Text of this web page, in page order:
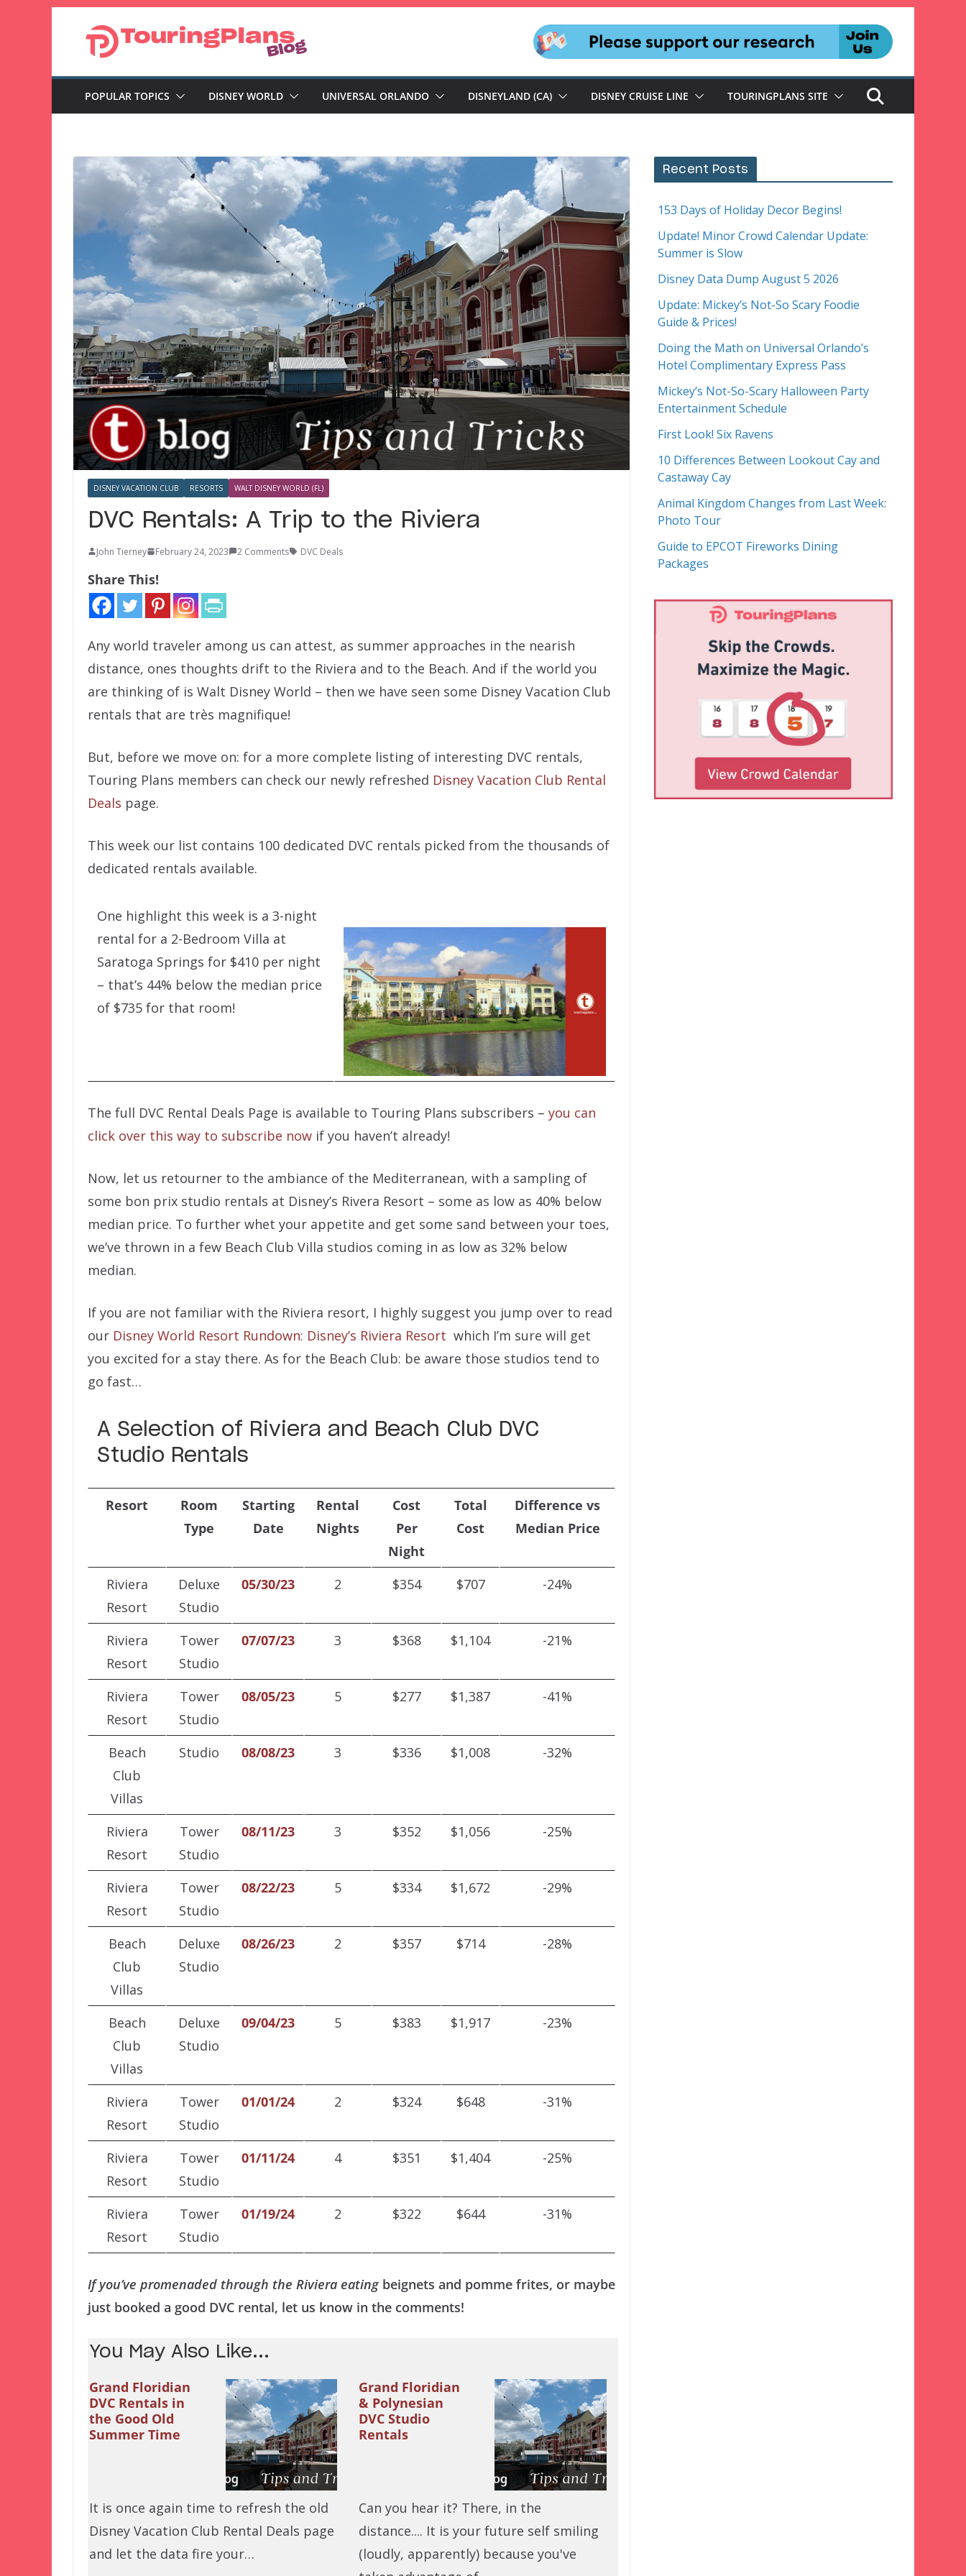
POPULAR TOPICS DISNEY WORLD UNIVERSAL ORLANDO DISNEYLAND (CA) DISNEY CRUISE LINE TOURINGPLANS SITE
DISNEY VACATION CLUB RESORTS WALT DISNEY WORLD (FL)
DVC Rentals: A Trip to the Riviera
John Tierney February 24, 2023 2 Comments DVC Deals
Share This!
Any world traveler among us can attest, as summer approaches in the nearish
distance, ones thoughts drift to the Riviera and to the Beach. And if the world you
are thinking of is Walt Disney World – then we have seen some Disney Vacation Club
rentals that are très magnifique!
But, before we move on: for a more complete listing of interesting DVC rentals,
Touring Plans members can check our newly refreshed Disney Vacation Club Rental
Deals page.
This week our list contains 100 dedicated DVC rentals picked from the thousands of
dedicated rentals available.
One highlight this week is a 3-night
rental for a 2-Bedroom Villa at
Saratoga Springs for $410 per night
– that’s 44% below the median price
of $735 for that room!
The full DVC Rental Deals Page is available to Touring Plans subscribers – you can
click over this way to subscribe now if you haven’t already!
Now, let us retourner to the ambiance of the Mediterranean, with a sampling of
some bon prix studio rentals at Disney’s Rivera Resort – some as low as 40% below
median price. To further whet your appetite and get some sand between your toes,
we’ve thrown in a few Beach Club Villa studios coming in as low as 32% below
median.
If you are not familiar with the Riviera resort, I highly suggest you jump over to read
our Disney World Resort Rundown: Disney’s Riviera Resort which I’m sure will get
you excited for a stay there. As for the Beach Club: be aware those studios tend to
go fast…
A Selection of Riviera and Beach Club DVC
Studio Rentals
Resort
Room
Type
Starting
Date
Rental
Nights
Cost
Per
Night
Total
Cost
Difference vs
Median Price
Riviera
Resort
Deluxe
Studio
05/30/23 2 $354 $707 -24%
Riviera
Resort
Tower
Studio
07/07/23 3 $368 $1,104 -21%
Riviera
Resort
Tower
Studio
08/05/23 5 $277 $1,387 -41%
Beach
Club
Villas
Studio 08/08/23 3 $336 $1,008 -32%
Riviera
Resort
Tower
Studio
08/11/23 3 $352 $1,056 -25%
Riviera
Resort
Tower
Studio
08/22/23 5 $334 $1,672 -29%
Beach
Club
Villas
Deluxe
Studio
08/26/23 2 $357 $714 -28%
Beach
Club
Villas
Deluxe
Studio
09/04/23 5 $383 $1,917 -23%
Riviera
Resort
Tower
Studio
01/01/24 2 $324 $648 -31%
Riviera
Resort
Tower
Studio
01/11/24 4 $351 $1,404 -25%
Riviera
Resort
Tower
Studio
01/19/24 2 $322 $644 -31%
If you’ve promenaded through the Riviera eating beignets and pomme frites, or maybe
just booked a good DVC rental, let us know in the comments!
You May Also Like...
Grand Floridian
DVC Rentals in
the Good Old
Summer Time
It is once again time to refresh the old
Disney Vacation Club Rental Deals page
and let the data fire your…
Grand Floridian
& Polynesian
DVC Studio
Rentals
Can you hear it? There, in the
distance.... It is your future self smiling
(loudly, apparently) because you've
Recent Posts
153 Days of Holiday Decor Begins!
Update! Minor Crowd Calendar Update:
Summer is Slow
Disney Data Dump August 5 2026
Update: Mickey’s Not-So Scary Foodie
Guide & Prices!
Doing the Math on Universal Orlando’s
Hotel Complimentary Express Pass
Mickey’s Not-So-Scary Halloween Party
Entertainment Schedule
First Look! Six Ravens
10 Differences Between Lookout Cay and
Castaway Cay
Animal Kingdom Changes from Last Week:
Photo Tour
Guide to EPCOT Fireworks Dining
Packages